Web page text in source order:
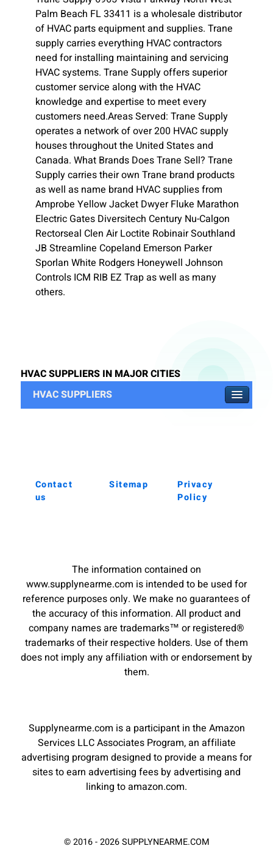
Palm Beach FL 33411 is a wholesale distributor
of HVAC parts equipment and supplies. Trane
supply carries everything HVAC contractors
need for installing maintaining and servicing
HVAC systems. Trane Supply offers superior
customer service along with the HVAC
knowledge and expertise to meet every
customers need.Areas Served: Trane Supply
operates a network of over 200 HVAC supply
houses throughout the United States and
Canada. What Brands Does Trane Sell? Trane
Supply carries their own Trane brand products
as well as name brand HVAC supplies from
Amprobe Yellow Jacket Dwyer Fluke Marathon
Electric Gates Diversitech Century Nu-Calgon
Rectorseal Clen Air Loctite Robinair Southland
JB Streamline Copeland Emerson Parker
Sporlan White Rodgers Honeywell Johnson
Controls ICM RIB EZ Trap as well as many
others.
HVAC SUPPLIERS IN MAJOR CITIES
HVAC SUPPLIERS
Contact
us
Sitemap
Privacy
Policy
The information contained on
www.supplynearme.com is intended to be used for
reference purposes only. We make no guarantees of
the accuracy of this information. All product and
company names are trademarks™ or registered®
trademarks of their respective holders. Use of them
does not imply any affiliation with or endorsement by
them.
Supplynearme.com is a participant in the Amazon
Services LLC Associates Program, an affiliate
advertising program designed to provide a means for
sites to earn advertising fees by advertising and
linking to amazon.com.
© 2016 - 2026 SUPPLYNEARME.COM